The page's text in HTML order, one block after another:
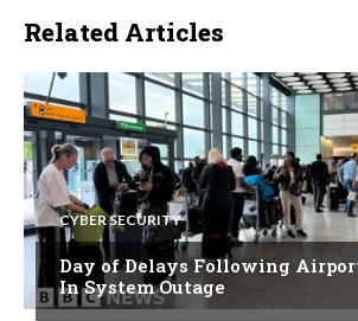
Related Articles
CYBER SECURITY
Day of Delays Following
In System Outage